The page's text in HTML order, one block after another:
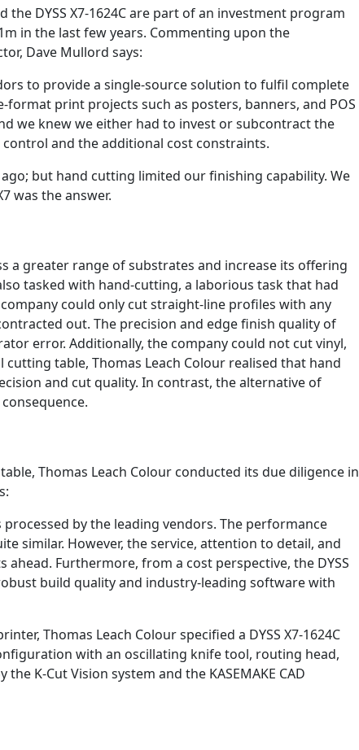
DYSS X7-1624C are part of an investment program
in the last few years. Commenting upon the
Dave Mullord says:
to provide a single-source solution to fulfil complete
print projects such as posters, banners, and POS
we knew we either had to invest or subcontract the
and the additional cost constraints.
but hand cutting limited our finishing capability. We
was the answer.
a greater range of substrates and increase its offering
tasked with hand-cutting, a laborious task that had
could only cut straight-line profiles with any
out. The precision and edge finish quality of
error. Additionally, the company could not cut vinyl,
table, Thomas Leach Colour realised that hand
and cut quality. In contrast, the alternative of
Thomas Leach Colour conducted its due diligence in
by the leading vendors. The performance
similar. However, the service, attention to detail, and
Furthermore, from a cost perspective, the DYSS
build quality and industry-leading software with
Thomas Leach Colour specified a DYSS X7-1624C
with an oscillating knife tool, routing head,
K-Cut Vision system and the KASEMAKE CAD